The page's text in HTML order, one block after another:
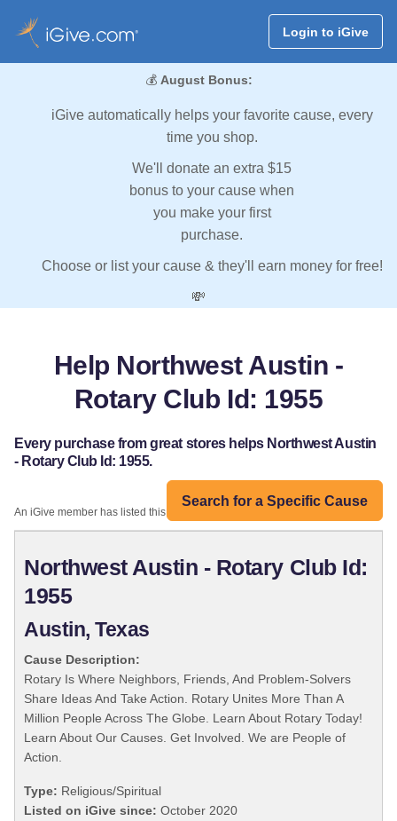
Login to iGive
💰 August Bonus:
iGive automatically helps your favorite cause, every
time you shop.
We'll donate an extra $15
bonus to your cause when
you make your first
purchase.
Choose or list your cause & they'll earn money for free!
💸
Help Northwest Austin -
Rotary Club Id: 1955
Every purchase from great stores helps Northwest Austin
- Rotary Club Id: 1955.
Search for a Specific Cause
An iGive member has listed this organization:
Northwest Austin - Rotary Club Id:
1955
Austin, Texas
Cause Description:
Rotary Is Where Neighbors, Friends, And Problem-Solvers
Share Ideas And Take Action. Rotary Unites More Than A
Million People Across The Globe. Learn About Rotary Today!
Learn About Our Causes. Get Involved. We are People of
Action.
Type: Religious/Spiritual
Listed on iGive since: October 2020